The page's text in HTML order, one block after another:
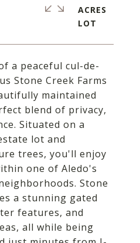
a peaceful cul-de-
Stone Creek Farms
maintained
blend of privacy,
Situated on a
lot and
trees, you'll enjoy
one of Aledo's
Stone
a stunning gated
features, and
all while being
ACRES